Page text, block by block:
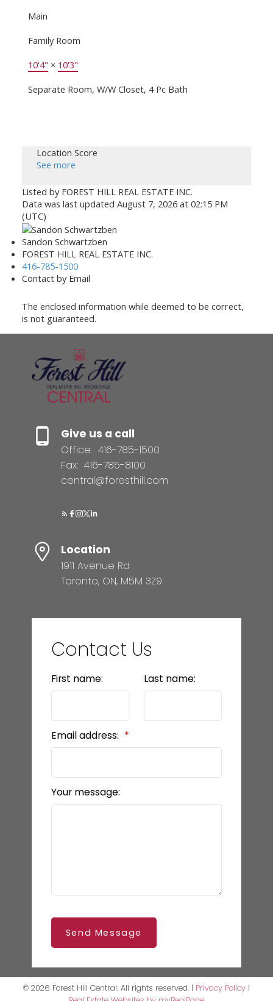
Main
Family Room
10'4" × 10'3"
Separate Room, W/W Closet, 4 Pc Bath
Location Score
See more
Listed by FOREST HILL REAL ESTATE INC.
Data was last updated August 7, 2026 at 02:15 PM
(UTC)
Sandon Schwartzben
FOREST HILL REAL ESTATE INC.
416-785-1500
Contact by Email
The enclosed information while deemed to be correct,
is not guaranteed.
Give us a call
Office: 416-785-1500
Fax: 416-785-8100
central@foresthill.com
Location
1911 Avenue Rd
Toronto, ON, M5M 3Z9
Contact Us
First name: Last name:
Email address:
Your message:
Send Message
© 2026 Forest Hill Central. All rights reserved. | Privacy Policy |